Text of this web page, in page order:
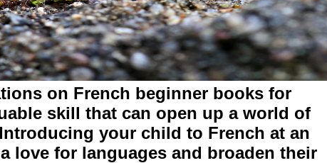
on French beginner books for
skill that can open up a world of
your child to French at an
love for languages and broaden their